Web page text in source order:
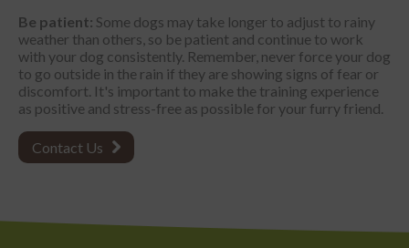
Be patient: Some dogs may take longer to adjust to rainy
weather than others, so be patient and continue to work
with your dog consistently. Remember, never force your dog
to go outside in the rain if they are showing signs of fear or
discomfort. It's important to make the training experience
as positive and stress-free as possible for your furry friend.
Contact Us